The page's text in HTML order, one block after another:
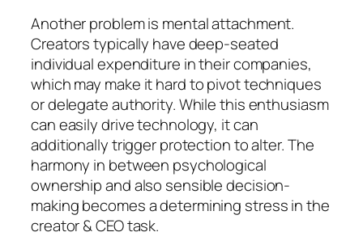
Another problem is mental attachment.
Creators typically have deep-seated
individual expenditure in their companies,
which may make it hard to pivot techniques
or delegate authority. While this enthusiasm
can easily drive technology, it can
additionally trigger protection to alter. The
harmony in between psychological
ownership and also sensible decision-
making becomes a determining stress in the
creator & CEO task.